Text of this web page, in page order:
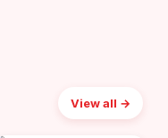
View all →